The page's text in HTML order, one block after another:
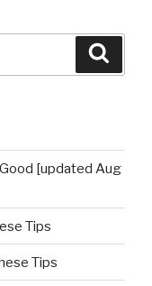
[updated Aug
Tips
Tips